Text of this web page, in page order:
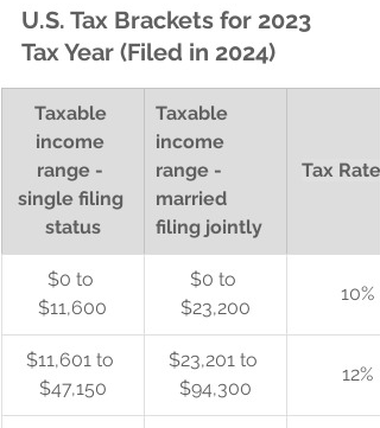
U.S. Tax Brackets for 2023
Tax Year (Filed in 2024)
Taxable
income
range -
single filing
status
Taxable
income
range -
married
filing jointly
Tax Rate
$0 to
$11,600
$0 to
$23,200
10%
$11,601 to
$47,150
$23,201 to
$94,300
12%